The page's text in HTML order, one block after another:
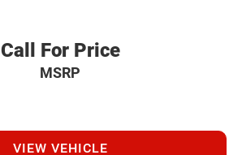
Call For Price
MSRP
VIEW VEHICLE